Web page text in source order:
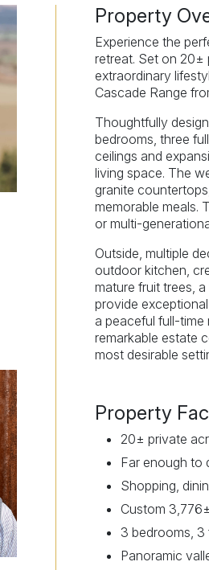
Property
Experience the
retreat. Set on 20±
extraordinary
Cascade Range
Thoughtfully
bedrooms, three
ceilings and
living space. The
granite
memorable meals.
or multi-
Outside, multiple
outdoor kitchen,
mature fruit trees,
provide
a peaceful full-
remarkable estate
most desirable
Property
20± private
Far enough to
Shopping,
Custom
3 bedrooms,
Panoramic